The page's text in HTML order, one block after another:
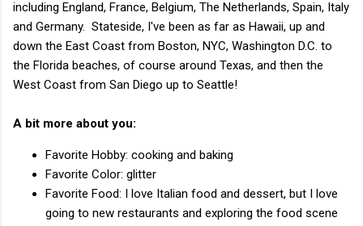
including England, France, Belgium, The Netherlands, Spain, Italy
and Germany. Stateside, I've been as far as Hawaii, up and
down the East Coast from Boston, NYC, Washington D.C. to
the Florida beaches, of course around Texas, and then the
West Coast from San Diego up to Seattle!
A bit more about you:
Favorite Hobby: cooking and baking
Favorite Color: glitter
Favorite Food: I love Italian food and dessert, but I love
going to new restaurants and exploring the food scene